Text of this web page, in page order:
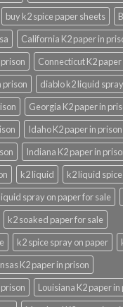
buy k2 spice paper sheets
California K2 paper in
Connecticut K2
prison
diablo k2 liquid spray
Georgia K2 paper in
Idaho K2 paper in prison
Indiana K2 paper in
k2 liquid
k2 liquid
spray on paper for sale
k2 soaked paper for sale
k2 spice spray on paper
K2 paper in prison
Louisiana K2 paper in